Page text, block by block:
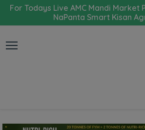
For Todays Live AMC Mandi Market
NaPanta Smart Kisan